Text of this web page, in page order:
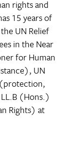
rights and
15 years of
UN Relief
in the Near
for Human
UN
(Hons.)
Rights) at